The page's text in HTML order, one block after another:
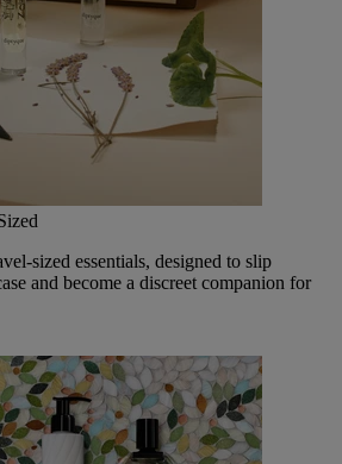
sized essentials, designed to slip
and become a discreet companion for